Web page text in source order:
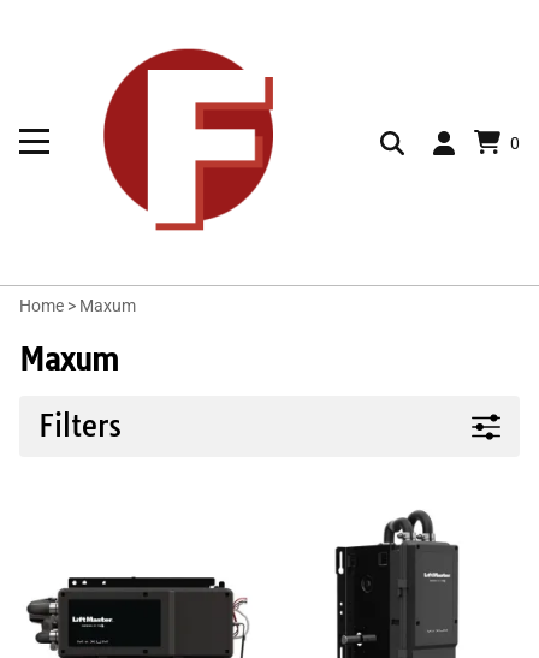
0
Home > Maxum
Maxum
Filters